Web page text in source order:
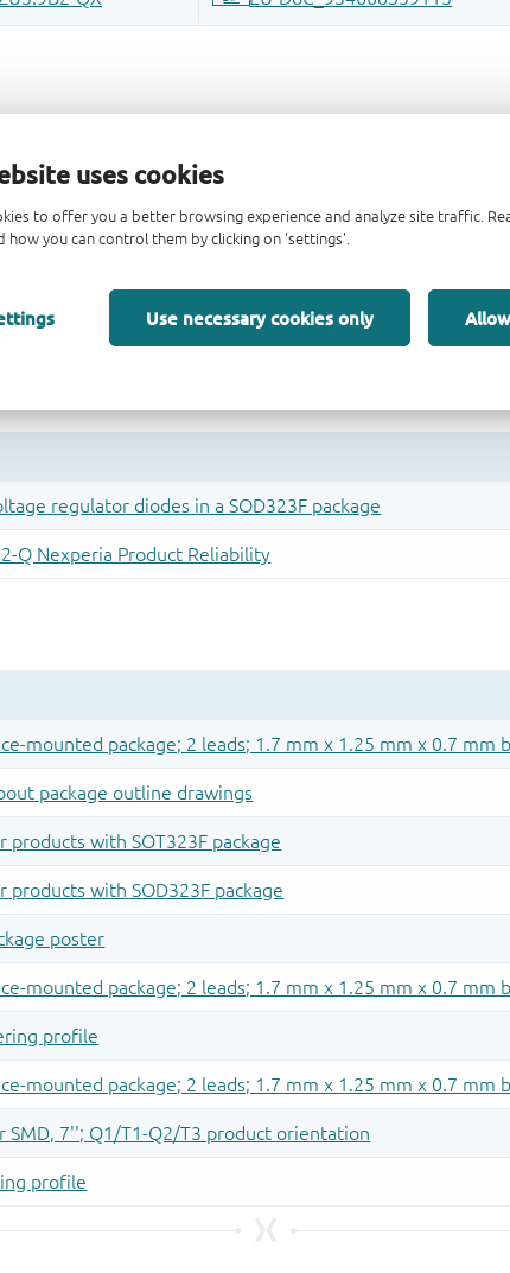
uses cookies
to offer you a better browsing experience and analyze site traffic.
how you can control them by clicking on 'settings'.
Use necessary cookies only